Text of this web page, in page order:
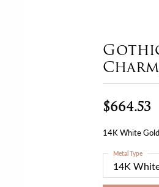
$664.53
14K White
14K
Metal Type